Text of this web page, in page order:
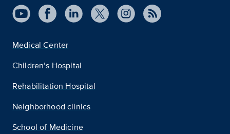
Medical Center
Children’s Hospital
Rehabilitation Hospital
Neighborhood clinics
School of Medicine